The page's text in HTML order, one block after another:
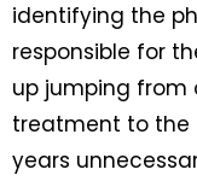
identifying the
responsible for
up jumping from
treatment to the
years